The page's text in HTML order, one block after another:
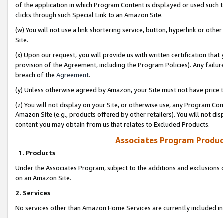
of the application in which Program Content is displayed or used
clicks through such Special Link to an Amazon Site.
(w) You will not use a link shortening service, button, hyperlink or
Site.
(x) Upon our request, you will provide us with written certification
provision of the Agreement, including the Program Policies). Any
breach of the Agreement.
(y) Unless otherwise agreed by Amazon, your Site must not have
(z) You will not display on your Site, or otherwise use, any Program
Amazon Site (e.g., products offered by other retailers). You will not
content you may obtain from us that relates to Excluded Products.
Associates Program
1. Products
Under the Associates Program, subject to the additions and
on an Amazon Site.
2. Services
No services other than Amazon Home Services are currently included